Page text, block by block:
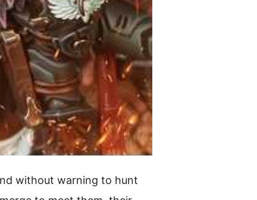
without warning to hunt